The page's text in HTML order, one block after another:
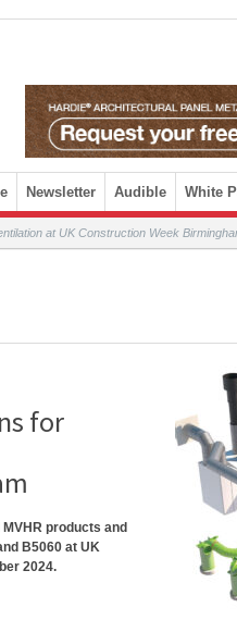
Newsletter Audible White
at UK Construction Week
for
products and
B5060 at UK
2024.